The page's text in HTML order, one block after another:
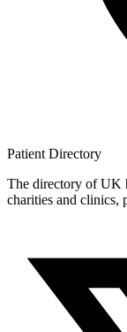
Patient Directory
The directory of UK
charities and clinics,